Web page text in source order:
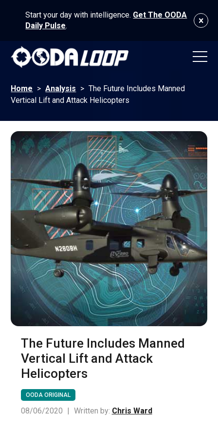
Start your day with intelligence. Get The OODA
Daily Pulse.
Home > Analysis > The Future Includes Manned
Vertical Lift and Attack Helicopters
The Future Includes Manned
Vertical Lift and Attack
Helicopters
OODA ORIGINAL
08/06/2020 | Written by: Chris Ward